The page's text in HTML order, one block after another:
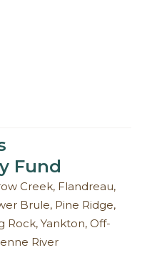
Fund
Creek, Flandreau,
Brule, Pine Ridge,
Rock, Yankton, Off-
River